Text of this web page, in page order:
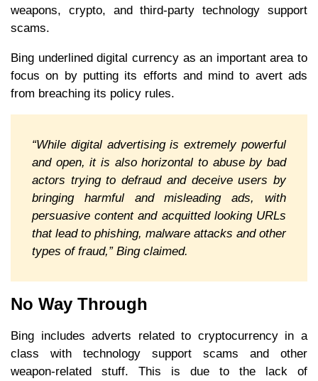
weapons, crypto, and third-party technology support
scams.
Bing underlined digital currency as an important area to
focus on by putting its efforts and mind to avert ads
from breaching its policy rules.
“While digital advertising is extremely powerful
and open, it is also horizontal to abuse by bad
actors trying to defraud and deceive users by
bringing harmful and misleading ads, with
persuasive content and acquitted looking URLs
that lead to phishing, malware attacks and other
types of fraud,” Bing claimed.
No Way Through
Bing includes adverts related to cryptocurrency in a
class with technology support scams and other
weapon-related stuff. This is due to the lack of